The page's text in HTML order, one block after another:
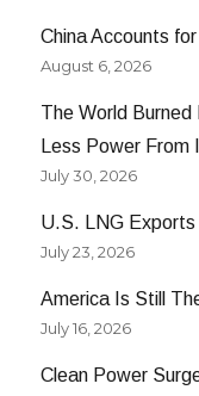
China Accounts
August 6, 2026
The World Burned
Less Power From
July 30, 2026
U.S. LNG Exports
July 23, 2026
America Is Still
July 16, 2026
Clean Power